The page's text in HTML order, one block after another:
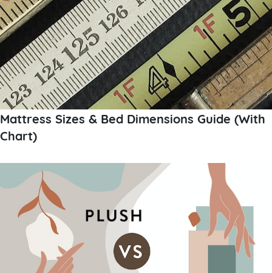
Mattress Sizes & Bed Dimensions Guide (With
Chart)